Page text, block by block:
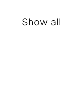
Show